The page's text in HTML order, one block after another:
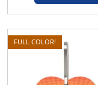
FULL COLOR!